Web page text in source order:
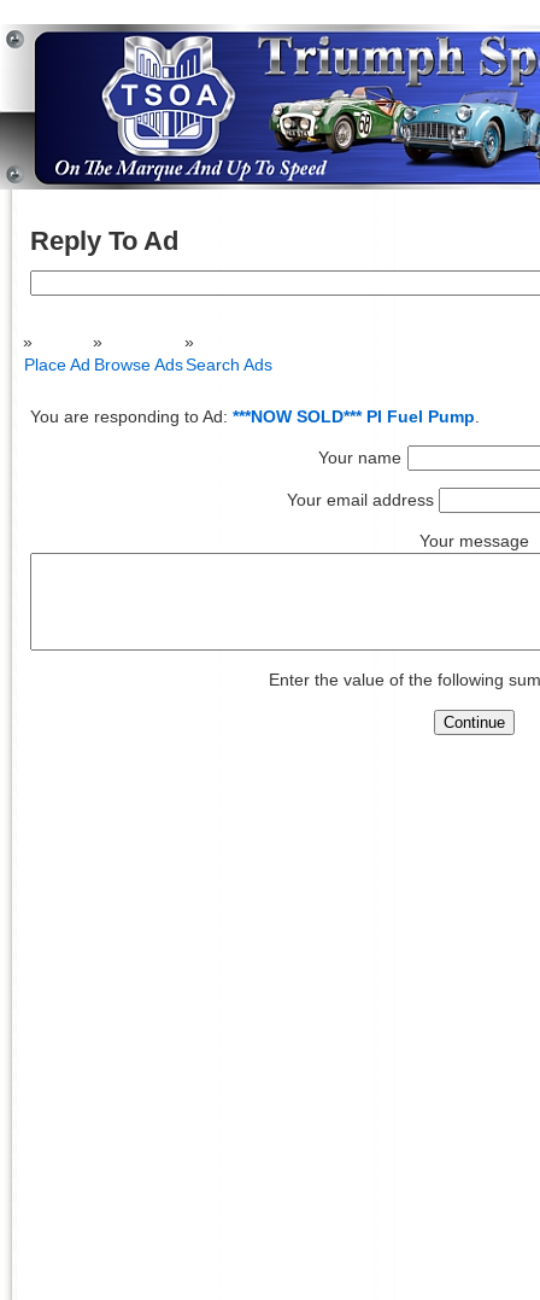
Reply To Ad
Place Ad Browse AdsSearch Ads
You are responding to Ad: ***NOW SOLD*** PI Fuel Pump
Your name
Your email address
Your message
Enter the value of the following